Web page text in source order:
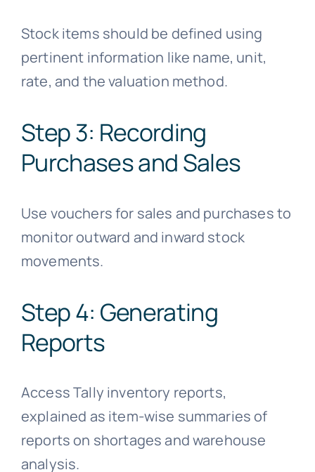
Stock items should be defined using
pertinent information like name, unit,
rate, and the valuation method.
Step 3: Recording
Purchases and Sales
Use vouchers for sales and purchases to
monitor outward and inward stock
movements.
Step 4: Generating
Reports
Access Tally inventory reports,
explained as item-wise summaries of
reports on shortages and warehouse
analysis.